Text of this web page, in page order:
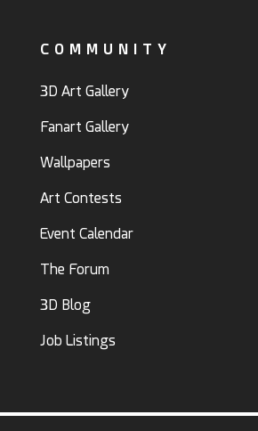
COMMUNITY
3D Art Gallery
Fanart Gallery
Wallpapers
Art Contests
Event Calendar
The Forum
3D Blog
Job Listings